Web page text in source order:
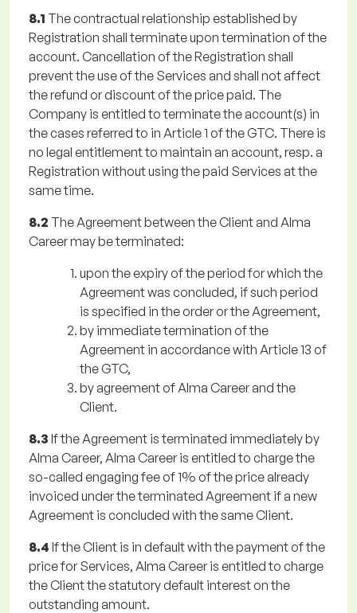
8.1 The contractual relationship established by
Registration shall terminate upon termination of the
account. Cancellation of the Registration shall
prevent the use of the Services and shall not affect
the refund or discount of the price paid. The
Company is entitled to terminate the account(s) in
the cases referred to in Article 1 of the GTC. There is
no legal entitlement to maintain an account, resp. a
Registration without using the paid Services at the
same time.
8.2 The Agreement between the Client and Alma
Career may be terminated:
upon the expiry of the period for which the
Agreement was concluded, if such period
is specified in the order or the Agreement,
by immediate termination of the
Agreement in accordance with Article 13 of
the GTC,
by agreement of Alma Career and the
Client.
8.3 If the Agreement is terminated immediately by
Alma Career, Alma Career is entitled to charge the
so-called engaging fee of 1% of the price already
invoiced under the terminated Agreement if a new
Agreement is concluded with the same Client.
8.4 If the Client is in default with the payment of the
price for Services, Alma Career is entitled to charge
the Client the statutory default interest on the
outstanding amount.